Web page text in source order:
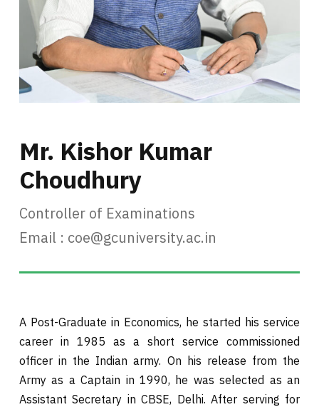
Mr. Kishor Kumar
Choudhury
Controller of Examinations
Email : coe@gcuniversity.ac.in
A Post-Graduate in Economics, he started his service
career in 1985 as a short service commissioned
officer in the Indian army. On his release from the
Army as a Captain in 1990, he was selected as an
Assistant Secretary in CBSE, Delhi. After serving for